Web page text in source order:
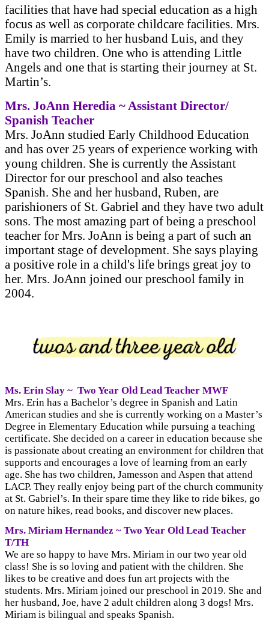
facilities that have had special education as a high
focus as well as corporate childcare facilities. Mrs.
Emily is married to her husband Luis, and they
have two children. One who is attending Little
Angels and one that is starting their journey at St.
Martin’s.
Mrs. JoAnn Heredia ~ Assistant Director/
Spanish Teacher
Mrs. JoAnn studied Early Childhood Education
and has over 25 years of experience working with
young children. She is currently the Assistant
Director for our preschool and also teaches
Spanish. She and her husband, Ruben, are
parishioners of St. Gabriel and they have two adult
sons. The most amazing part of being a preschool
teacher for Mrs. JoAnn is being a part of such an
important stage of development. She says playing
a positive role in a child's life brings great joy to
her. Mrs. JoAnn joined our preschool family in
2004.
Ms. Erin Slay ~ Two Year OldLead Teacher MWF
Mrs. Erin has a Bachelor’s degree in Spanish and Latin
American studies and she is currently working on a Master’s
Degree in Elementary Education while pursuing a teaching
certificate. She decided on a career in education because she
is passionate about creating an environment for children that
supports and encourages a love of learning from an early
age. She has two children, Jamesson and Aspen that attend
LACP. They really enjoy being part of the church community
at St. Gabriel’s. In their spare time they like to ride bikes, go
on nature hikes, read books, and discover new places.
Mrs. Miriam Hernandez ~ Two Year Old Lead Teacher
T/TH
We are so happy to have Mrs. Miriam in our two year old
class! She is so loving and patient with the children. She
likes to be creative and does fun art projects with the
students. Mrs. Miriam joined our preschool in 2019. She and
her husband, Joe, have 2 adult children along 3 dogs! Mrs.
Miriam is bilingual and speaks Spanish.